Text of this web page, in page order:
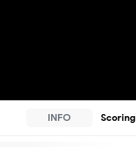
INFO Scoring